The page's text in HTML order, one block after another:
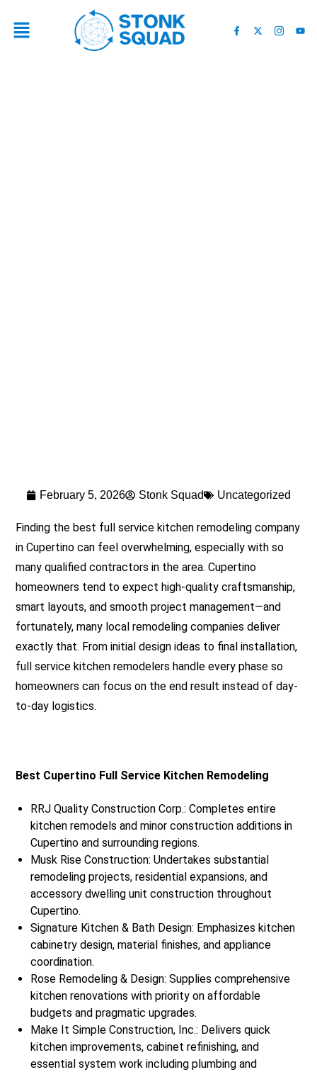
February 5, 2026 Stonk Squad Uncategorized
Finding the best full service kitchen remodeling company
in Cupertino can feel overwhelming, especially with so
many qualified contractors in the area. Cupertino
homeowners tend to expect high-quality craftsmanship,
smart layouts, and smooth project management—and
fortunately, many local remodeling companies deliver
exactly that. From initial design ideas to final installation,
full service kitchen remodelers handle every phase so
homeowners can focus on the end result instead of day-
to-day logistics.
Best Cupertino Full Service Kitchen Remodeling
RRJ Quality Construction Corp.: Completes entire
kitchen remodels and minor construction additions in
Cupertino and surrounding regions.
Musk Rise Construction: Undertakes substantial
remodeling projects, residential expansions, and
accessory dwelling unit construction throughout
Cupertino.
Signature Kitchen & Bath Design: Emphasizes kitchen
cabinetry design, material finishes, and appliance
coordination.
Rose Remodeling & Design: Supplies comprehensive
kitchen renovations with priority on affordable
budgets and pragmatic upgrades.
Make It Simple Construction, Inc.: Delivers quick
kitchen improvements, cabinet refinishing, and
essential system work including plumbing and